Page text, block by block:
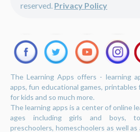
reserved. Privacy Policy
The Learning Apps offers - learning
apps, fun educational games,
for kids and so much more.
The learning apps is a center of online
ages including girls and boys,
preschoolers, homeschoolers as well